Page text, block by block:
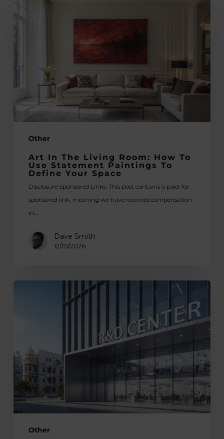
Other
Use
Statement
Paintings
Define
Space
Art In The Living Room: How To
Use Statement Paintings To
Define Your Space
Disclosure Sponsored Links: This post contains a paid-for
sponsored link, meaning we have received compensation
in…
Dave Smith
12/01/2026
Other
House
R&D
Center
in